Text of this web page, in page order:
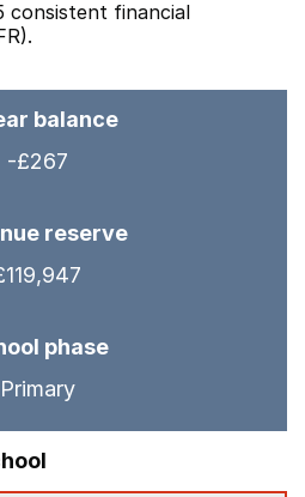
consistent financial
balance
-£267
reserve
phase
Primary